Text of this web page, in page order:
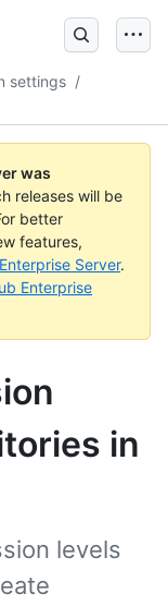
settings /
was
releases will be
better
features,
Server.
Enterprise
in
levels